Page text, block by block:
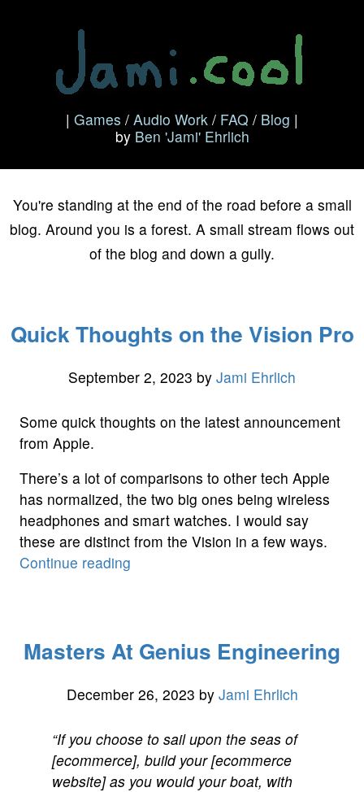
| Games / Audio Work / FAQ / Blog |
by Ben 'Jami' Ehrlich
Blog
You're standing at the end of the road before a small
blog. Around you is a forest. A small stream flows out
of the blog and down a gully.
Quick Thoughts on the Vision Pro
September 2, 2023 by Jami Ehrlich
Some quick thoughts on the latest announcement
from Apple.
There’s a lot of comparisons to other tech Apple
has normalized, the two big ones being wireless
headphones and smart watches. I would say
these are distinct from the Vision in a few ways.
Continue reading
Vision
Masters At Genius Engineering
December 26, 2023 by Jami Ehrlich
“If you choose to sail upon the seas of
[ecommerce], build your [ecommerce
website] as you would your boat, with